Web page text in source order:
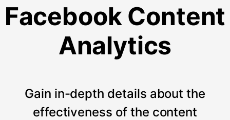
Facebook Content
Analytics
Gain in-depth details about the
effectiveness of the content